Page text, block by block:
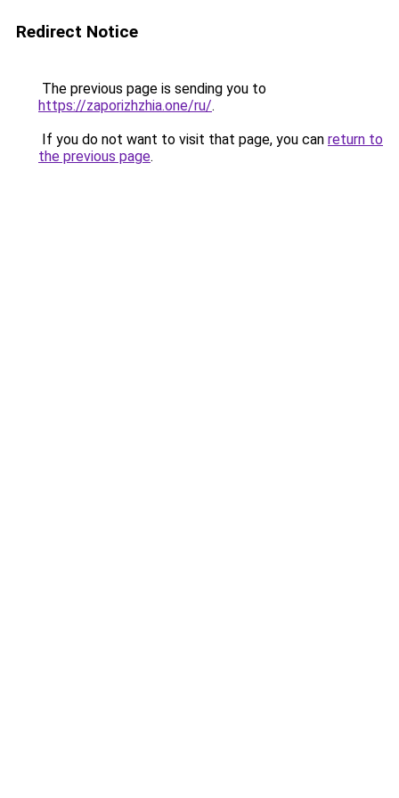
Redirect Notice
The previous page is sending you to
https://zaporizhzhia.one/ru/.
If you do not want to visit that page, you can return to
the previous page.